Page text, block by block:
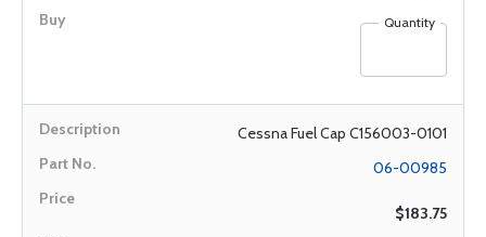
Quantity
Cessna Fuel Cap C156003-0101
06-00985
$183.75